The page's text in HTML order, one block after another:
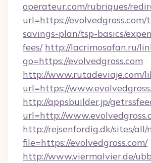
operateur.com/rubriques/
url=https://
savings-plan/tsp-basics/
fees/ http://lacrimosafan.ru/
go=https://evolvedgross.com
http://www.rutadeviaje.com/
url=https://
http://appsbuilder.jp/
url=http://
http://rejsenfordig.dk/sites/
file=https://evolvedgross.com/
http://www.viermalvier.de/